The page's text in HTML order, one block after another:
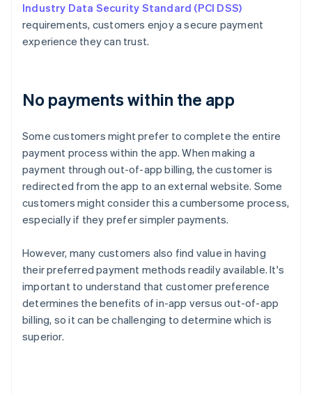
Industry Data Security Standard (PCI DSS)
requirements, customers enjoy a secure payment
experience they can trust.
No payments within the app
Some customers might prefer to complete the entire
payment process within the app. When making a
payment through out-of-app billing, the customer is
redirected from the app to an external website. Some
customers might consider this a cumbersome process,
especially if they prefer simpler payments.
However, many customers also find value in having
their preferred payment methods readily available. It's
important to understand that customer preference
determines the benefits of in-app versus out-of-app
billing, so it can be challenging to determine which is
superior.